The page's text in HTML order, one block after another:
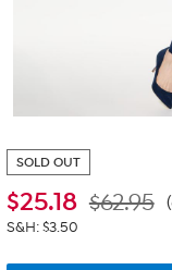
SOLD OUT
$25.18 $62.95
S&H: $3.50